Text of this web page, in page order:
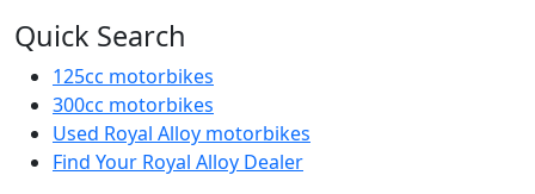
Quick Search
125cc motorbikes
300cc motorbikes
Used Royal Alloy motorbikes
Find Your Royal Alloy Dealer